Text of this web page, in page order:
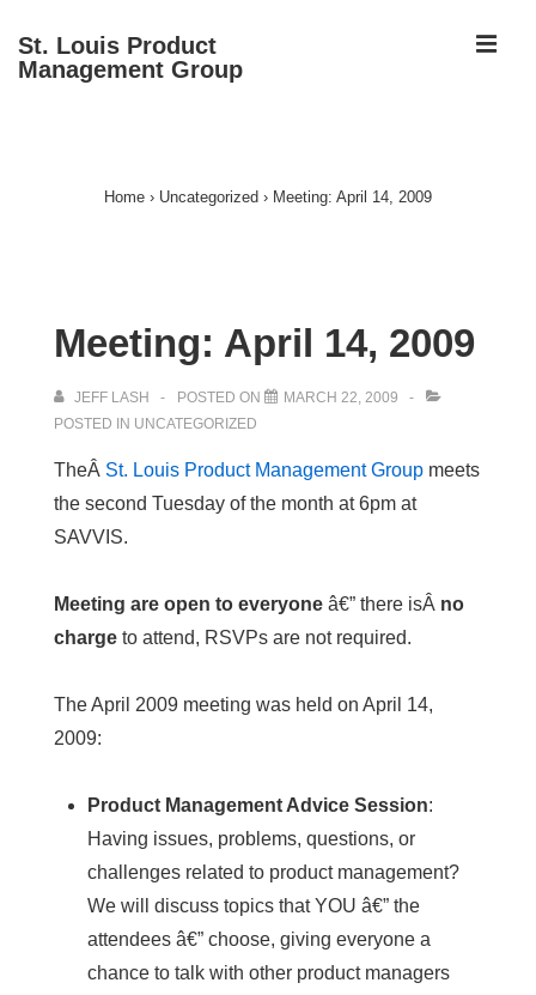
SkipSt. Louis Product
Management Group
Home › Uncategorized › Meeting: April 14, 2009
Meeting: April 14, 2009
JEFF LASH POSTED ON
MARCH 22, 2009
POSTED IN UNCATEGORIZED
TheÂ St. Louis Product Management Group meets
the second Tuesday of the month at 6pm at
SAVVIS.
Meeting are open to everyone â€” there isÂ no
charge to attend, RSVPs are not required.
The April 2009 meeting was held on April 14,
2009:
Product Management Advice Session:
Having issues, problems, questions, or
challenges related to product management?
We will discuss topics that YOU â€” the
attendees â€” choose, giving everyone a
chance to talk with other product managers